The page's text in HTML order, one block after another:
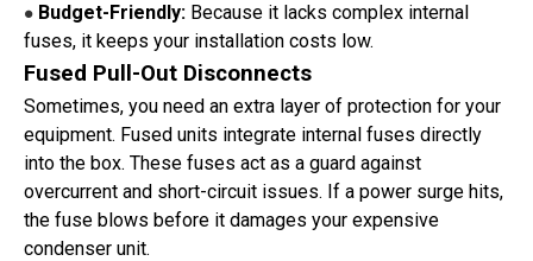
● Budget-Friendly: Because it lacks complex internal
fuses, it keeps your installation costs low.
Fused Pull-Out Disconnects
Sometimes, you need an extra layer of protection for your
equipment. Fused units integrate internal fuses directly
into the box. These fuses act as a guard against
overcurrent and short-circuit issues. If a power surge hits,
the fuse blows before it damages your expensive
condenser unit.